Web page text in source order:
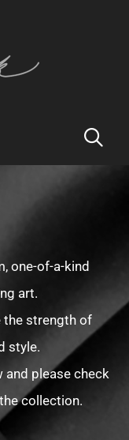
one-of-a-kind
art.
the strength of
style.
and please check
collection.